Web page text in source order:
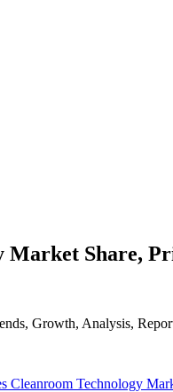
Share,
Growth, Analysis,
Cleanroom Technology